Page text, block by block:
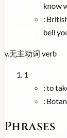
know
:
bell
v.无主动词 verb
1
: to
:
Phrases